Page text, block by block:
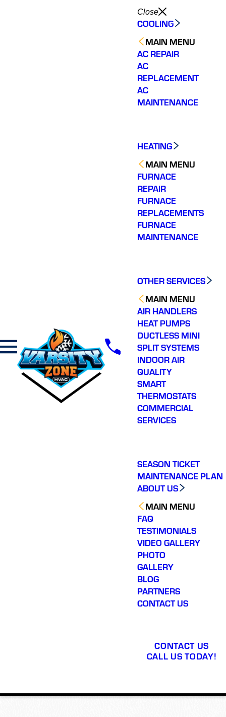
Close
COOLING
MAIN MENU
AC REPAIR
AC
REPLACEMENT
AC
MAINTENANCE
HEATING
MAIN MENU
FURNACE
REPAIR
FURNACE
REPLACEMENTS
FURNACE
MAINTENANCE
OTHER SERVICES
MAIN MENU
AIR HANDLERS
HEAT PUMPS
DUCTLESS MINI
SPLIT SYSTEMS
INDOOR AIR
QUALITY
SMART
THERMOSTATS
COMMERCIAL
SERVICES
SEASON TICKET
MAINTENANCE PLAN
ABOUT US
MAIN MENU
FAQ
TESTIMONIALS
VIDEO GALLERY
PHOTO
GALLERY
BLOG
PARTNERS
CONTACT US
CONTACT US
CALL US TODAY!